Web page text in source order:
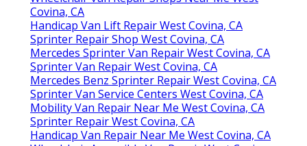
Covina, CA
Handicap Van Lift Repair West Covina, CA
Sprinter Repair Shop West Covina, CA
Mercedes Sprinter Van Repair West Covina, CA
Sprinter Van Repair West Covina, CA
Mercedes Benz Sprinter Repair West Covina, CA
Sprinter Van Service Centers West Covina, CA
Mobility Van Repair Near Me West Covina, CA
Sprinter Repair West Covina, CA
Handicap Van Repair Near Me West Covina, CA